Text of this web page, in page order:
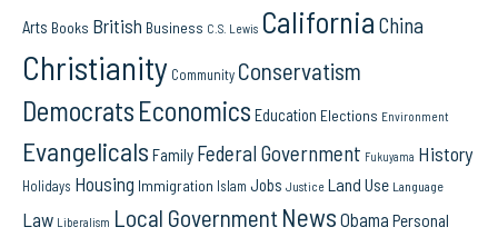
Arts Books British Business C.S. Lewis California China
Christianity Community Conservatism
Democrats Economics Education Elections Environment
Evangelicals Family Federal Government Fukuyama History
Holidays Housing Immigration Islam Jobs Justice Land Use Language
Law Liberalism Local Government News Obama Personal